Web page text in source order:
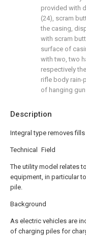
Description
Integral type removes
Technical Field
The utility model relates
equipment, in particular
pile.
Background
As electric vehicles are
of charging piles for
provided with
(24), scram
the casing,
with scram
surface of
with two, two
respectively
rifle body rain-
of hanging